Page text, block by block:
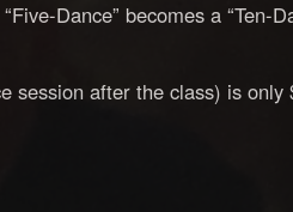
Dance” becomes a “Ten-
session after the class) is only